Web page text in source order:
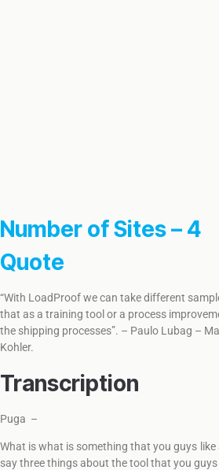
Number of Sites – 4
Quote
“With LoadProof we can take different
that as a training tool or a process
the shipping processes”. – Paulo Lubag –
Kohler.
Transcription
Puga –
What is what is something that you guys
say three things about the tool that you guys